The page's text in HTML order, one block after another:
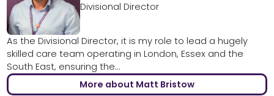
Divisional Director
As the Divisional Director, it is my role to lead a hugely
skilled care team operating in London, Essex and the
South East, ensuring the...
More about Matt Bristow